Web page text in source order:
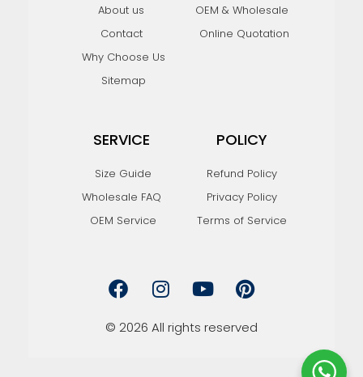
About us
Contact
Why Choose Us
Sitemap
OEM & Wholesale
Online Quotation
SERVICE
Size Guide
Wholesale FAQ
OEM Service
POLICY
Refund Policy
Privacy Policy
Terms of Service
a
c
b
n
s
a
o
u
u
i
n
e
© 2026 All rights reserved